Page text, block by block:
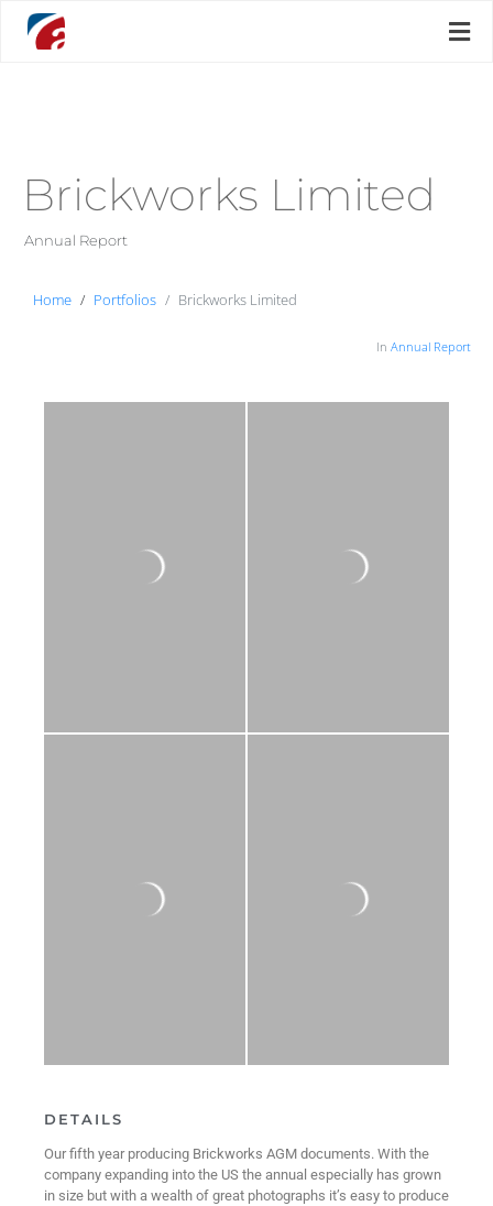
Brickworks Limited
Annual Report
Home Portfolios Brickworks Limited
In Annual Report
DETAILS
Our fifth year producing Brickworks AGM documents. With the
company expanding into the US the annual especially has grown
in size but with a wealth of great photographs it’s easy to produce